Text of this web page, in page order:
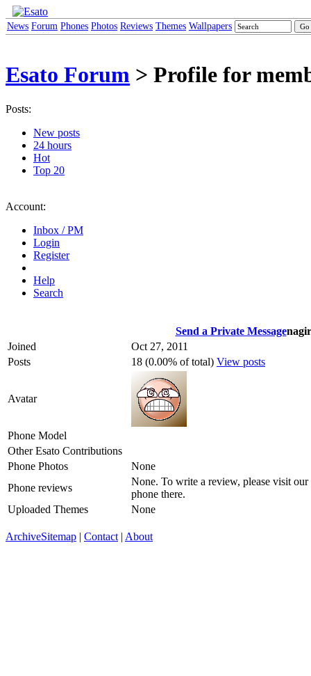
News Forum Phones Photos Reviews Themes Wallpapers
Esato Forum > Profile for
Posts:
New posts
24 hours
Hot
Top 20
Account:
Inbox / PM
Login
Register
Help
Search
Send a Private Message
Joined
Oct 27, 2011
Posts
18 (0.00% of total) View posts
Avatar
Phone Model
Other Esato Contributions
Phone Photos
None
Phone reviews
None. To write a review, please visit our
phone there.
Uploaded Themes
None
ArchiveSitemap | Contact | About